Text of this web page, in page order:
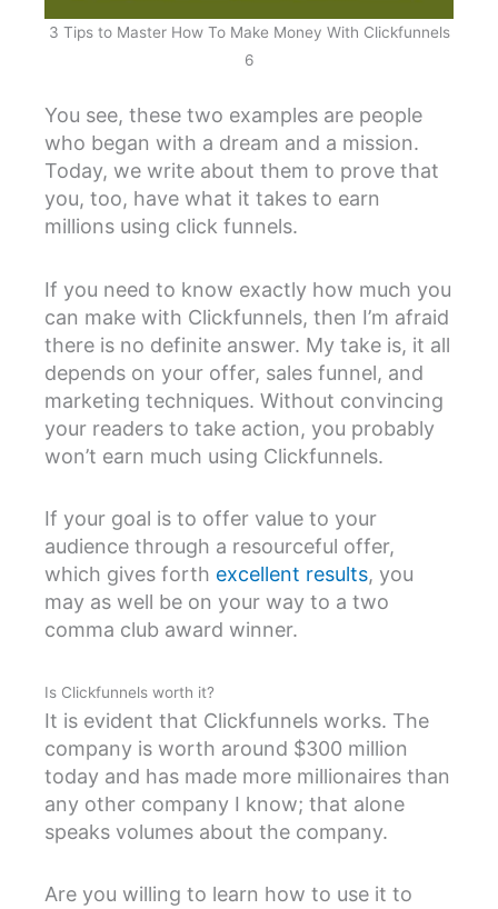
3 Tips to Master How To Make Money With Clickfunnels
6
You see, these two examples are people
who began with a dream and a mission.
Today, we write about them to prove that
you, too, have what it takes to earn
millions using click funnels.
If you need to know exactly how much you
can make with Clickfunnels, then I’m afraid
there is no definite answer. My take is, it all
depends on your offer, sales funnel, and
marketing techniques. Without convincing
your readers to take action, you probably
won’t earn much using Clickfunnels.
If your goal is to offer value to your
audience through a resourceful offer,
which gives forth excellent results, you
may as well be on your way to a two
comma club award winner.
Is Clickfunnels worth it?
It is evident that Clickfunnels works. The
company is worth around $300 million
today and has made more millionaires than
any other company I know; that alone
speaks volumes about the company.
Are you willing to learn how to use it to